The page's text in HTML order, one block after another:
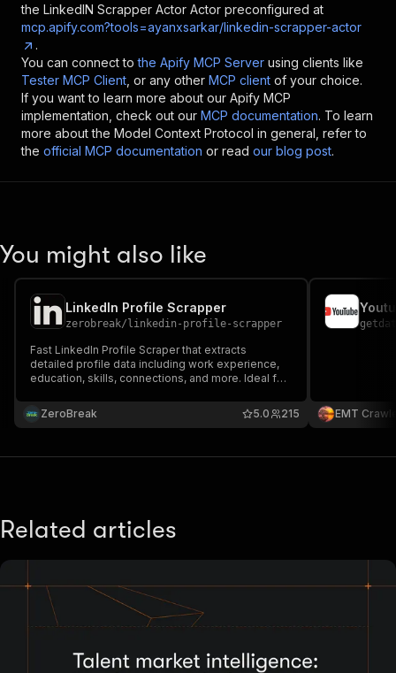
the LinkedIN Scrapper Actor Actor preconfigured at
mcp.apify.com?tools=ayanxsarkar/linkedin-scrapper-actor
.
You can connect to the Apify MCP Server using clients like
Tester MCP Client , or any other MCP client of your choice.
If you want to learn more about our Apify MCP
implementation, check out our MCP documentation. To learn
more about the Model Context Protocol in general, refer to
the official MCP documentation or read our blog post.
You might also like
LinkedIn Profile Scrapper
zerobreak/ linkedin-profile-scrapper
Fast LinkedIn Profile Scraper that extracts
detailed profile data including work experience,
education, skills, connections, and more. Ideal for
and bulk LinkedIn profile analysis.
ZeroBreak 215
5.0 EMT
Related articles